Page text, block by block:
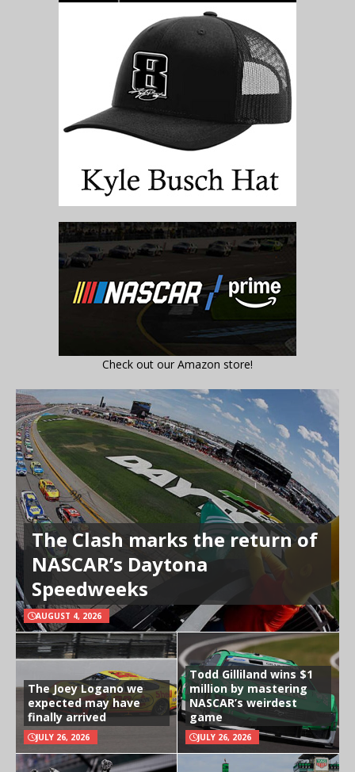
Check out our Amazon store!
The Clash marks the return of
NASCAR’s Daytona
Speedweeks
AUGUST 4, 2026
The Joey Logano we
expected may have
finally arrived
JULY 26, 2026
Todd Gilliland wins $1
million by mastering
NASCAR’s weirdest
game
JULY 26, 2026